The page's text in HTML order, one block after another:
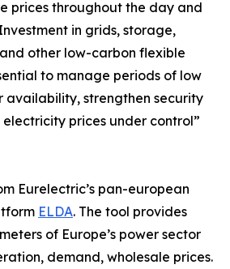
prices throughout the day and
in grids, storage,
other low-carbon flexible
to manage periods of low
availability, strengthen security
prices under control”
Eurelectric’s pan-european
ELDA. The tool provides
of Europe’s power sector
demand, wholesale prices.